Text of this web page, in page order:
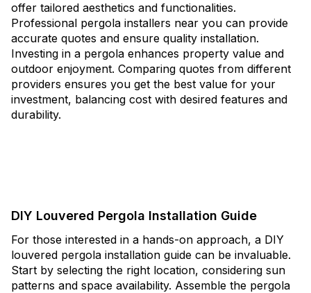
offer tailored aesthetics and functionalities.
Professional pergola installers near you can provide
accurate quotes and ensure quality installation.
Investing in a pergola enhances property value and
outdoor enjoyment. Comparing quotes from different
providers ensures you get the best value for your
investment, balancing cost with desired features and
durability.
DIY Louvered Pergola Installation Guide
For those interested in a hands-on approach, a DIY
louvered pergola installation guide can be invaluable.
Start by selecting the right location, considering sun
patterns and space availability. Assemble the pergola